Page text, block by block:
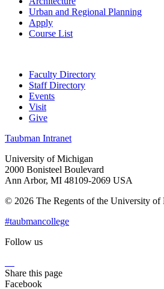
Urban and Regional Planning
Apply
Course List
Faculty Directory
Staff Directory
Events
Visit
Give
Taubman Intranet
University of Michigan
2000 Bonisteel Boulevard
Ann Arbor, MI 48109-2069 USA
© 2026 The Regents of the University of
#taubmancollege
Follow us
Share this page
Facebook